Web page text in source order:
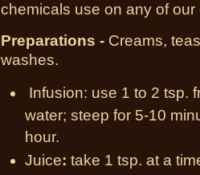
chemicals use on any of
Preparations - Creams,
washes.
Infusion: use 1 to 2 tsp.
water; steep for 5-10
hour.
Juice: take 1 tsp. at a